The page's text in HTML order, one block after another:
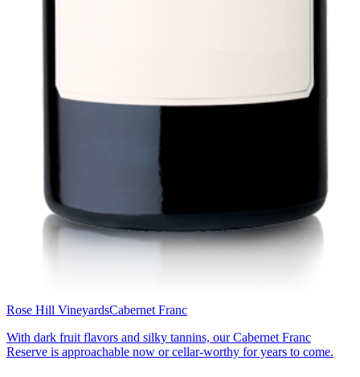
Rose Hill VineyardsCabernet Franc
With dark fruit flavors and silky tannins, our Cabernet Franc
Reserve is approachable now or cellar-worthy for years to come.